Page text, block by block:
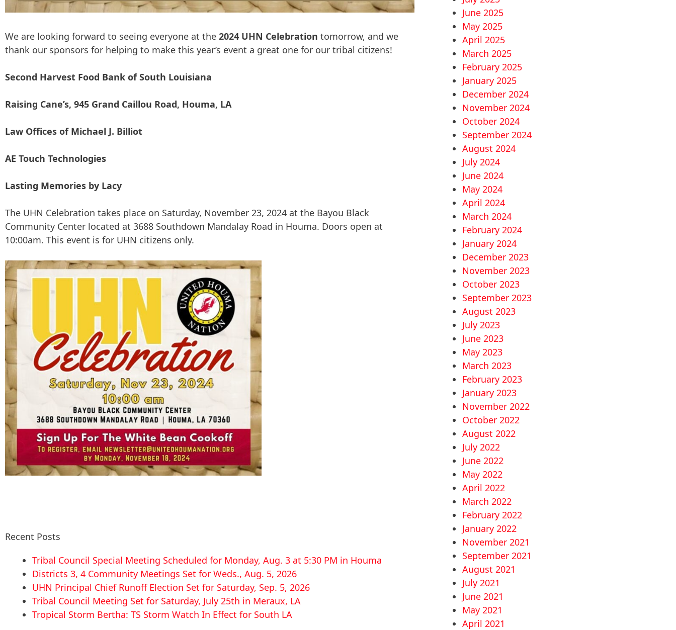
We are looking forward to seeing everyone at the 2024 UHN Celebration tomorrow, and we
thank our sponsors for helping to make this year’s event a great one for our tribal citizens!
Second Harvest Food Bank of South Louisiana
Raising Cane’s, 945 Grand Caillou Road, Houma, LA
Law Offices of Michael J. Billiot
AE Touch Technologies
Lasting Memories by Lacy
The UHN Celebration takes place on Saturday, November 23, 2024 at the Bayou Black
Community Center located at 3688 Southdown Mandalay Road in Houma. Doors open at
10:00am. This event is for UHN citizens only.
Recent Posts
Tribal Council Special Meeting Scheduled for Monday, Aug. 3 at 5:30 PM in Houma
Districts 3, 4 Community Meetings Set for Weds., Aug. 5, 2026
UHN Principal Chief Runoff Election Set for Saturday, Sep. 5, 2026
Tribal Council Meeting Set for Saturday, July 25th in Meraux, LA
Tropical Storm Bertha: TS Storm Watch In Effect for South LA
June 2025
May 2025
April 2025
March 2025
February 2025
January 2025
December 2024
November 2024
October 2024
September 2024
August 2024
July 2024
June 2024
May 2024
April 2024
March 2024
February 2024
January 2024
December 2023
November 2023
October 2023
September 2023
August 2023
July 2023
June 2023
May 2023
March 2023
February 2023
January 2023
November 2022
October 2022
August 2022
July 2022
June 2022
May 2022
April 2022
March 2022
February 2022
January 2022
November 2021
September 2021
August 2021
July 2021
June 2021
May 2021
April 2021